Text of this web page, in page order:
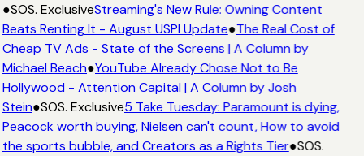
●SOS. ExclusiveStreaming's New Rule: Owning Content
Beats Renting It - August USPI Update●The Real Cost of
Cheap TV Ads - State of the Screens | A Column by
Michael Beach●YouTube Already Chose Not to Be
Hollywood - Attention Capital | A Column by Josh
Stein●SOS. Exclusive5 Take Tuesday: Paramount is dying,
Peacock worth buying, Nielsen can't count, How to avoid
the sports bubble, and Creators as a Rights Tier●SOS.